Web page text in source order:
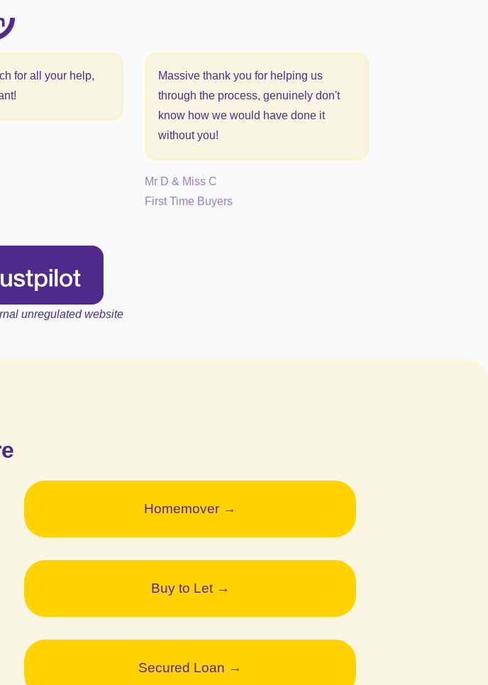
for all your help,
Massive thank you for helping us
through the process, genuinely don't
know how we would have done it
without you!
Mr D & Miss C
First Time Buyers
unregulated website
Homemover →
Buy to Let →
Secured Loan →